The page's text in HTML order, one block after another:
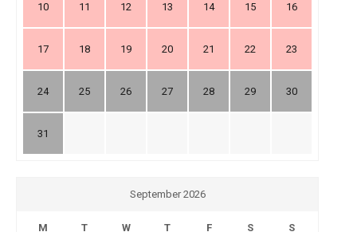
10 11 12 13 14 15 16
17 18 19 20 21 22 23
24 25 26 27 28 29 30
31
September 2026
M T W T F S S